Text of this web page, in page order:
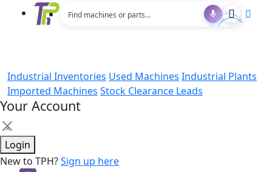
Industrial Inventories Used Machines Industrial Plants
Imported Machines Stock Clearance Leads
Your Account
×
Login
New to TPH?Sign up here